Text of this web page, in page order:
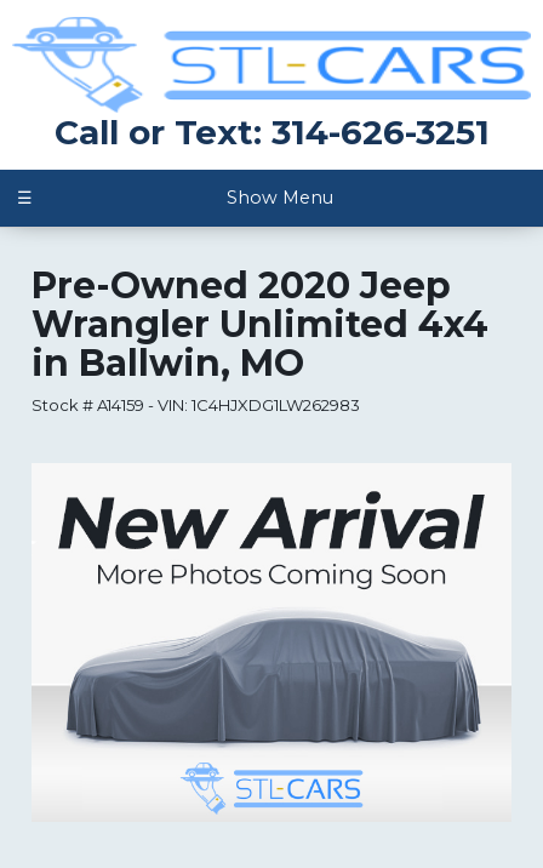
Call or Text: 314-626-3251
☰ Show Menu
Pre-Owned 2020 Jeep
Wrangler Unlimited 4x4
in Ballwin, MO
Stock #A14159 -VIN: 1C4HJXDG1LW262983